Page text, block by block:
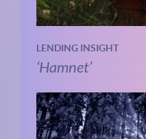
LENDING INSIGHT
‘Hamnet’